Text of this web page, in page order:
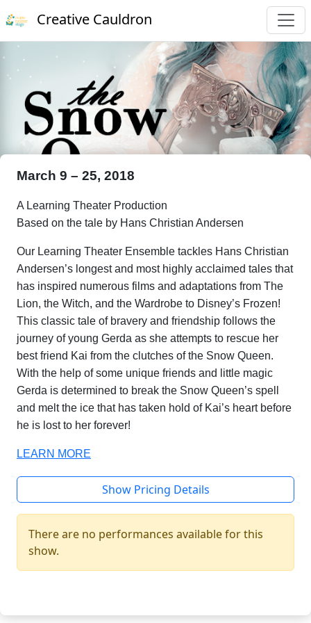
Creative Cauldron
March 9 – 25, 2018
A Learning Theater Production
Based on the tale by Hans Christian Andersen
Our Learning Theater Ensemble tackles Hans Christian
Andersen’s longest and most highly acclaimed tales that
has inspired numerous films and adaptations from The
Lion, the Witch, and the Wardrobe to Disney’s Frozen!
This classic tale of bravery and friendship follows the
journey of young Gerda as she attempts to rescue her
best friend Kai from the clutches of the Snow Queen.
With the help of some unique friends and little magic
Gerda is determined to break the Snow Queen’s spell
and melt the ice that has taken hold of Kai’s heart before
he is lost to her forever!
LEARN MORE
Show Pricing Details
There are no performances available for this
show.